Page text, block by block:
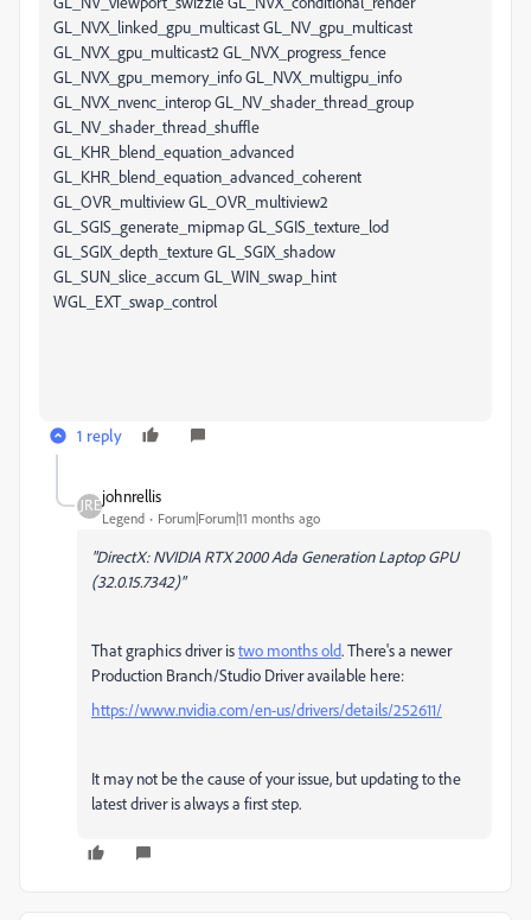
1 reply
johnrellis
Legend Forum|Forum|11 months ago
"DirectX: NVIDIA RTX 2000 Ada Generation Laptop GPU
(32.0.15.7342)"
That graphics driver istwo months old. There's a newer
Production Branch/Studio Driver available here:
https://www.nvidia.com/en-us/drivers/details/252611/
It may not be the cause of your issue, but updating to the
latest driver is always a first step.